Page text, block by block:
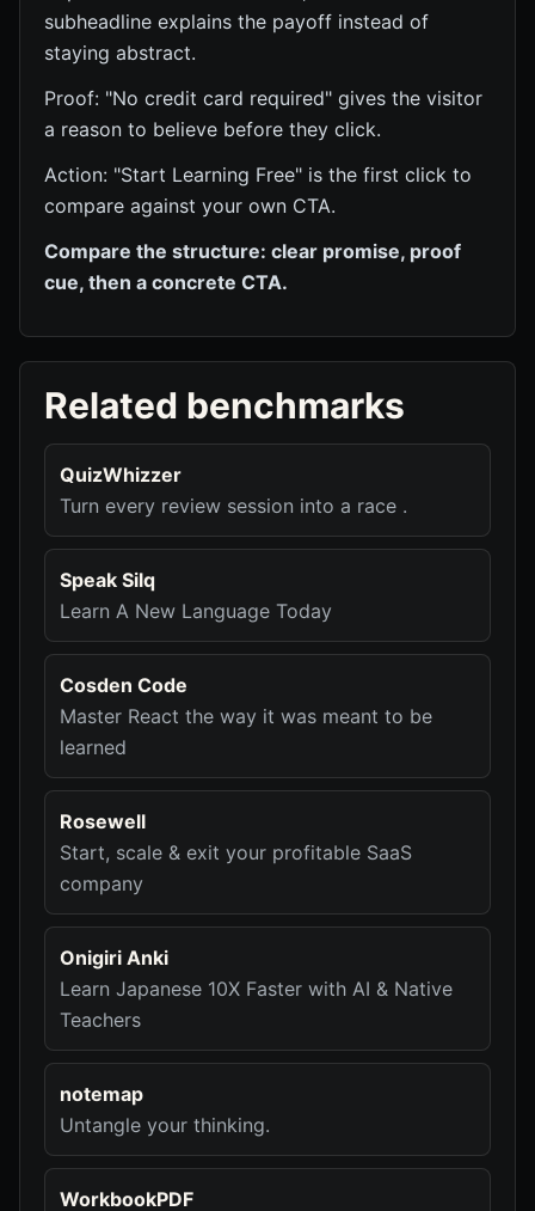
subheadline explains the payoff instead of
staying abstract.
Proof: "No credit card required" gives the visitor
a reason to believe before they click.
Action: "Start Learning Free" is the first click to
compare against your own CTA.
Compare the structure: clear promise, proof
cue, then a concrete CTA.
Related benchmarks
QuizWhizzer
Turn every review session into a race .
Speak Silq
Learn A New Language Today
Cosden Code
Master React the way it was meant to be
learned
Rosewell
Start, scale & exit your profitable SaaS
company
Onigiri Anki
Learn Japanese 10X Faster with AI & Native
Teachers
notemap
Untangle your thinking.
WorkbookPDF